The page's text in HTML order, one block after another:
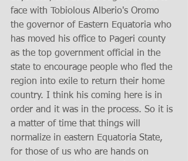
face with Tobiolous Alberio's Oromo
the governor of Eastern Equatoria who
has moved his office to Pageri county
as the top government official in the
state to encourage people who fled the
region into exile to return their home
country. I think his coming here is in
order and it was in the process. So it is
a matter of time that things will
normalize in eastern Equatoria State,
for those of us who are hands on